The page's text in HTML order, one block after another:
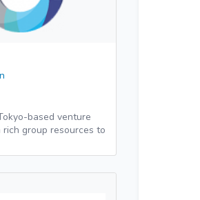
based venture
group resources to